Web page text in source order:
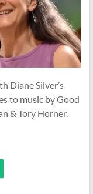
Diane Silver’s
to music by Good
& Tory Horner.